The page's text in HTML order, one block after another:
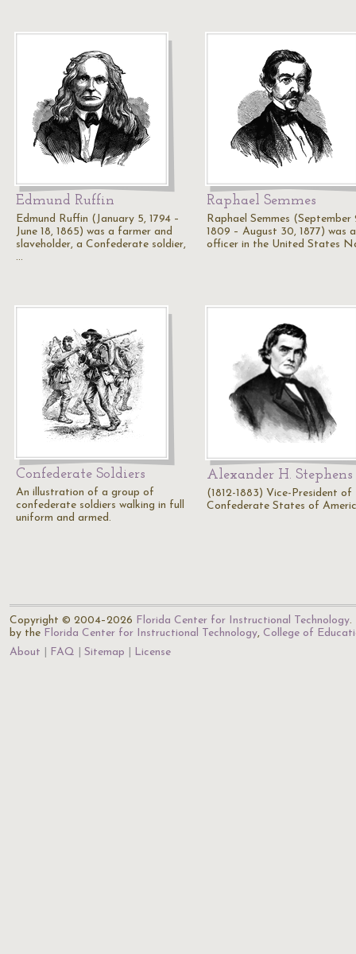
Edmund Ruffin
Edmund Ruffin (January 5, 1794 –
June 18, 1865) was a farmer and
slaveholder, a Confederate soldier,
…
Raphael Semmes
Raphael Semmes (September
1809 – August 30, 1877) was
officer in the United States
Confederate Soldiers
An illustration of a group of
confederate soldiers walking in full
uniform and armed.
Alexander H. Stephens
(1812-1883) Vice-President of
Confederate States of
Copyright © 2004–2026 Florida Center for Instructional Technology.
by the Florida Center for Instructional Technology, College of
About
FAQ Sitemap License